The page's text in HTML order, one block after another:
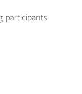
participants